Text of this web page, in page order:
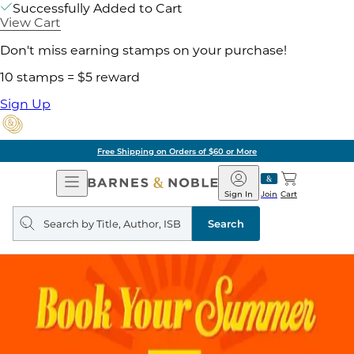
Successfully Added to Cart
View Cart
Don't miss earning stamps on your purchase!
10 stamps = $5 reward
Sign Up
Free Shipping on Orders of $60 or More
Open
Navigation
Barnes
&
Noble
Join
Sign In Cart
Search
query
Search